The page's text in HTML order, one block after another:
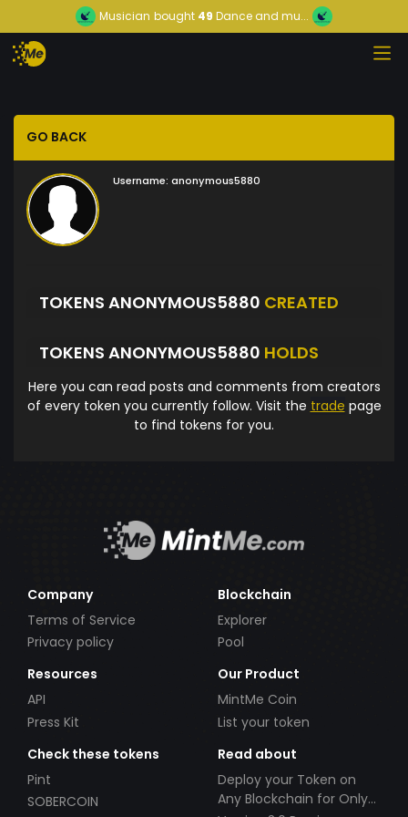
Musician bought 49 Dance and mu...
GO BACK
Username: anonymous5880
TOKENS ANONYMOUS5880 CREATED
TOKENS ANONYMOUS5880 HOLDS
Here you can read posts and comments from creators
of every token you currently follow. Visit the trade page
to find tokens for you.
Company
Terms of Service
Privacy policy
Blockchain
Explorer
Pool
Resources
API
Press Kit
Our Product
MintMe Coin
List your token
Check these tokens
Pint
SOBERCOIN
Read about
Deploy your Token on
Any Blockchain for Only